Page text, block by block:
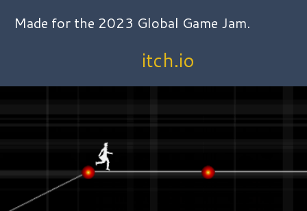
Made for the 2023 Global Game Jam.
itch.io